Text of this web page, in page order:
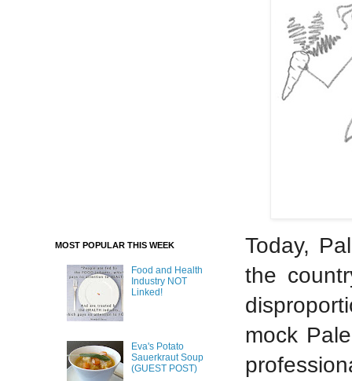
Today,
the
mock
MOST POPULAR THIS WEEK
Food and Health
Industry NOT
Linked!
Eva's Potato
Sauerkraut Soup
(GUEST POST)